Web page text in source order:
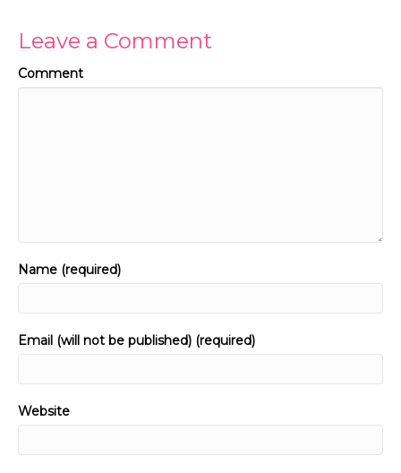
Leave a Comment
Comment
Name (required)
Email (will not be published) (required)
Website